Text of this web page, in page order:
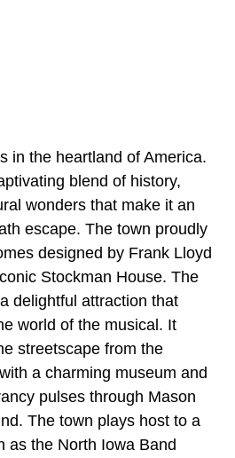
in the heartland of America.
blend of history,
wonders that make it an
escape. The town proudly
designed by Frank Lloyd
Stockman House. The
delightful attraction that
world of the musical. It
streetscape from the
a charming museum and
pulses through Mason
The town plays host to a
as the North Iowa Band